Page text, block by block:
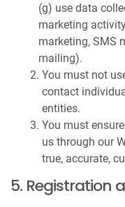
(g) use data
marketing
marketing, SMS
mailing).
You must not
contact
entities.
You must
us through our
true, accurate,
5. Registration